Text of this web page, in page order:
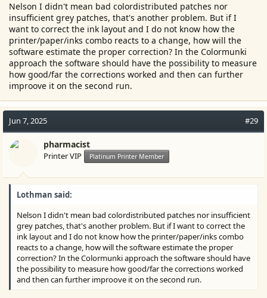
Nelson I didn't mean bad colordistributed patches nor
insufficient grey patches, that's another problem. But if I
want to correct the ink layout and I do not know how the
printer/paper/inks combo reacts to a change, how will the
software estimate the proper correction? In the Colormunki
approach the software should have the possibility to measure
how good/far the corrections worked and then can further
improove it on the second run.
Jun 7, 2025 #29
pharmacist
Printer VIP Platinum Printer Member
Lothman said:
Nelson I didn't mean bad colordistributed patches nor insufficient
grey patches, that's another problem. But if I want to correct the
ink layout and I do not know how the printer/paper/inks combo
reacts to a change, how will the software estimate the proper
correction? In the Colormunki approach the software should have
the possibility to measure how good/far the corrections worked
and then can further improove it on the second run.